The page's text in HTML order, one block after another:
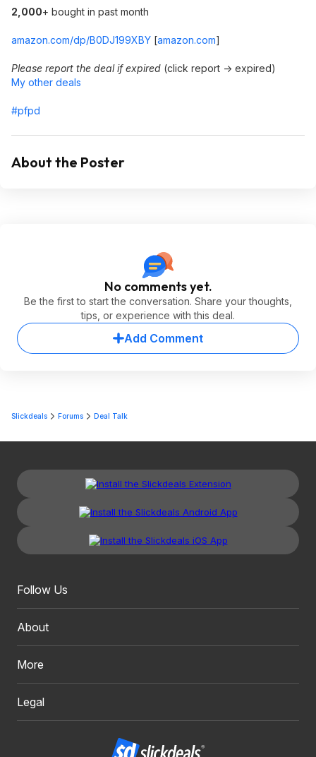
2,000+ bought in past month
amazon.com/dp/B0DJ199XBY [amazon.com]
Please report the deal if expired (click report -> expired)
My other deals
#pfpd
About the Poster
No comments yet.
Be the first to start the conversation. Share your thoughts,
tips, or experience with this deal.
Add Comment
Slickdeals Forums Deal Talk
Follow Us
About
More
Legal